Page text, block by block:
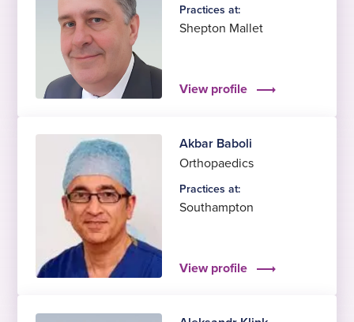
Practices at:
Shepton Mallet
View profile
Akbar Baboli
Orthopaedics
Practices at:
Southampton
View profile